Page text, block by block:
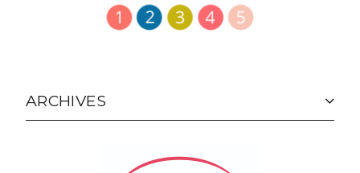
ARCHIVES